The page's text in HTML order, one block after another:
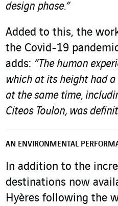
design phase.”
Added to this, the
the Covid-19
adds: “The human
which at its height had
at the same time,
Citeos Toulon, was
AN ENVIRONMENTAL
In addition to the
destinations now
Hyères following the